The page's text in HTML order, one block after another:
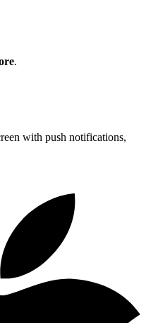
.
with push notifications,